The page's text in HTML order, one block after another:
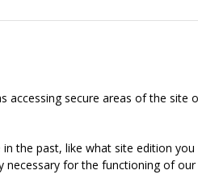
secure areas of the site
the past, like what site edition
for the functioning of